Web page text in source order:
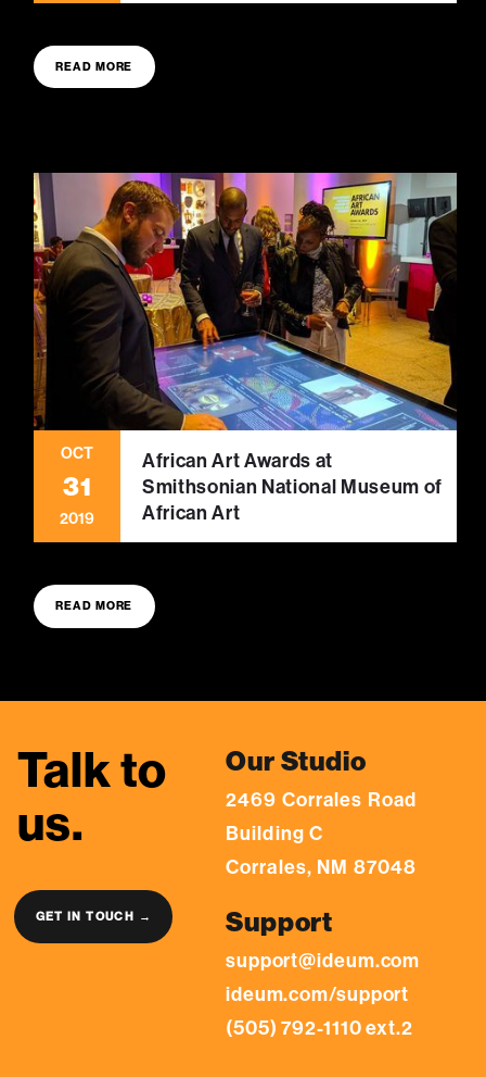
READ MORE
OCT
31
2019
African Art Awards at
Smithsonian National Museum of
African Art
READ MORE
Talk to
us.
GET IN TOUCH →
Our Studio
2469 Corrales Road
Building C
Corrales, NM 87048
Support
support@ideum.com
ideum.com/support
(505) 792-1110 ext.2